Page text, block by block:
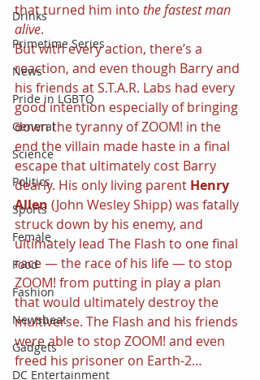
Drinks
Primetime Series
News
Pride in LGBTQ
General
Science
Politics
Sports
Female
Food
Fashion
Newsbeat
Gadgets
DC Entertainment
that turned him into the fastest man
alive.
But with every action, there’s a
reaction, and even though Barry and
his friends at S.T.A.R. Labs had every
good intention especially of bringing
down the tyranny of ZOOM! in the
end the villain made haste in a final
escape that ultimately cost Barry
dearly. His only living parent Henry
Allen (John Wesley Shipp) was fatally
struck down by his enemy, and
ultimately lead The Flash to one final
race — the race of his life — to stop
ZOOM! from putting in play a plan
that would ultimately destroy the
multiverse. The Flash and his friends
were able to stop ZOOM! and even
freed his prisoner on Earth-2…